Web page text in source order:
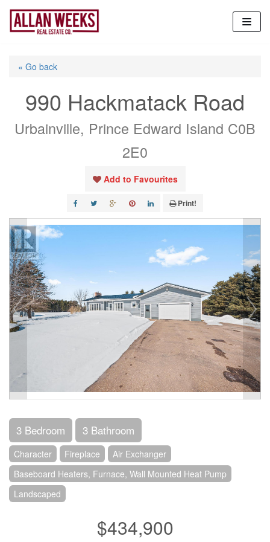
Skip
content
« Go back
990 Hackmatack Road
Urbainville, Prince Edward Island C0B
2E0
Add to Favourites
Print!
3 Bedroom 3 Bathroom
Character Fireplace
Air Exchanger
Baseboard Heaters, Furnace, Wall Mounted Heat Pump
Landscaped
$434,900